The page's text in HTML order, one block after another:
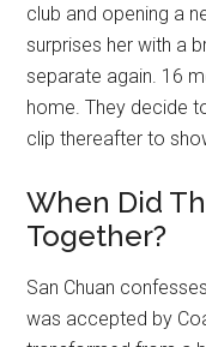
club and opening a
surprises her with a
separate again. 16
home. They decide
clip thereafter to
When Did
Together?
San Chuan
was accepted by